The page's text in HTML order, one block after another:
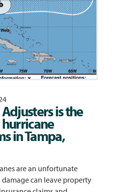
is the
in Tampa,
are an unfortunate
can leave property